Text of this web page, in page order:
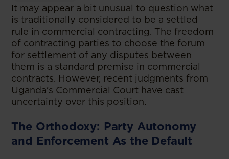
It may appear a bit unusual to question what
is traditionally considered to be a settled
rule in commercial contracting. The freedom
of contracting parties to choose the forum
for settlement of any disputes between
them is a standard premise in commercial
contracts. However, recent judgments from
Uganda’s Commercial Court have cast
uncertainty over this position.
The Orthodoxy: Party Autonomy
and Enforcement As the Default